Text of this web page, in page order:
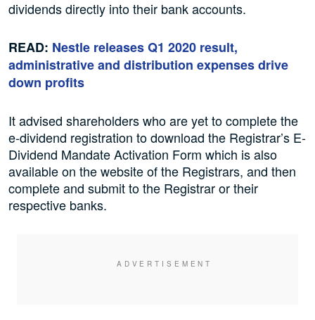
dividends directly into their bank accounts.
READ: Nestle releases Q1 2020 result,
administrative and distribution expenses drive
down profits
It advised shareholders who are yet to complete the
e-dividend registration to download the Registrar’s E-
Dividend Mandate Activation Form which is also
available on the website of the Registrars, and then
complete and submit to the Registrar or their
respective banks.